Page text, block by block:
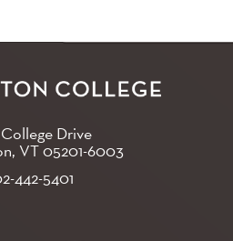
Drive
VT05201-6003
442-5401